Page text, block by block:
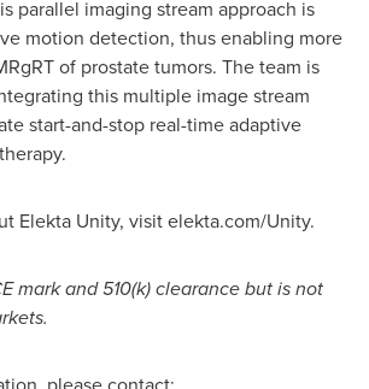
parallel imaging stream approach is
motion detection, thus enabling more
of prostate tumors. The team is
this multiple image stream
start-and-stop real-time adaptive
Elekta Unity, visit elekta.com/Unity.
mark and 510(k) clearance but is not